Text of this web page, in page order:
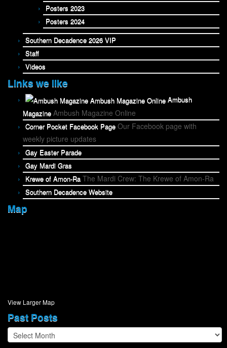
Posters 2023
Posters 2024
Southern Decadence 2026 VIP
Staff
Videos
Links we like
Ambush
Magazine Ambush Magazine Online
Corner Pocket Facebook Page Our Facebook page with
weekly picture updates
Gay Easter Parade
Gay Mardi Gras
Krewe of Amon-Ra The Mardi Crew: The Krewe of Amon-Ra
Southern Decadence Website
Map
View Larger Map
Past Posts